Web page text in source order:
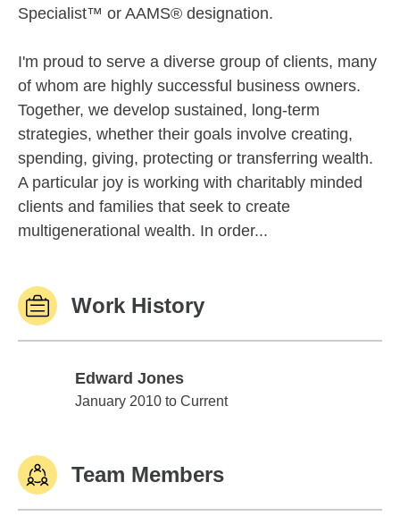
Specialist™ or AAMS® designation.
I'm proud to serve a diverse group of clients, many
of whom are highly successful business owners.
Together, we develop sustained, long-term
strategies, whether their goals involve creating,
spending, giving, protecting or transferring wealth.
A particular joy is working with charitably minded
clients and families that seek to create
multigenerational wealth. In order...
Work History
Edward Jones
Edward Jones
January 2010 to Current
Team Members